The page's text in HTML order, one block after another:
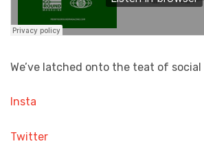
We’ve latched onto the teat of social
Insta
Twitter